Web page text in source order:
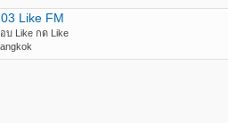
Like FM
บ Like กด Like